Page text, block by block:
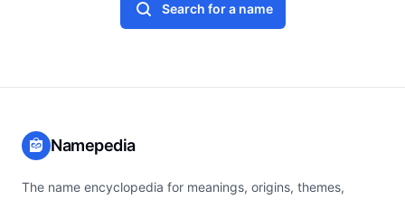
Search for a name
Namepedia
The name encyclopedia for meanings, origins, themes,